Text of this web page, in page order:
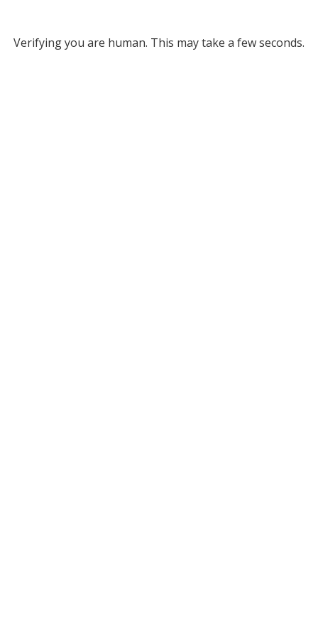
Verifying you are human. This may take a few seconds.